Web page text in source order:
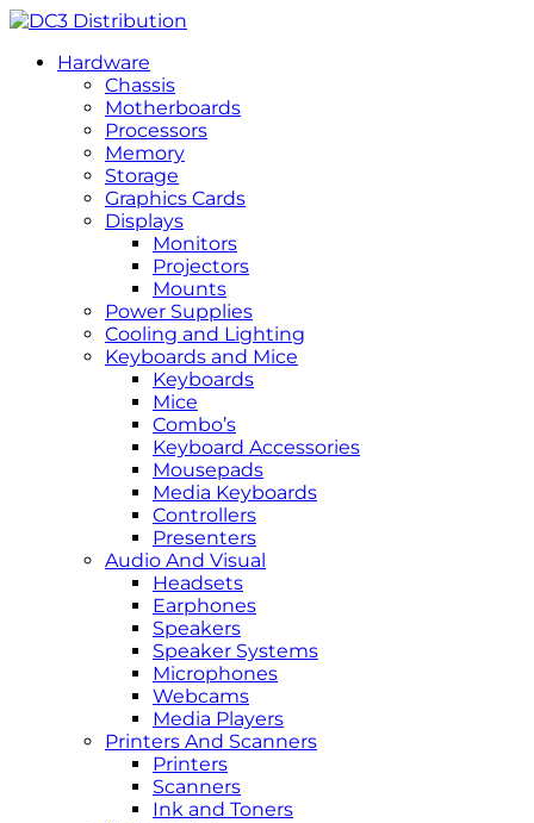
Hardware
Chassis
Motherboards
Processors
Memory
Storage
Graphics Cards
Displays
Monitors
Projectors
Mounts
Power Supplies
Cooling and Lighting
Keyboards and Mice
Keyboards
Mice
Combo’s
Keyboard Accessories
Mousepads
Media Keyboards
Controllers
Presenters
Audio And Visual
Headsets
Earphones
Speakers
Speaker Systems
Microphones
Webcams
Media Players
Printers And Scanners
Printers
Scanners
Ink and Toners